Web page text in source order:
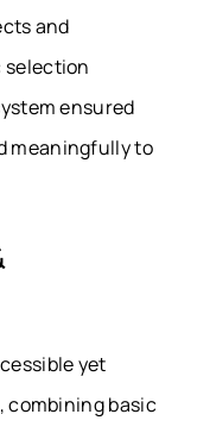
and
selection
ensured
meaningfully to
yet
combining basic